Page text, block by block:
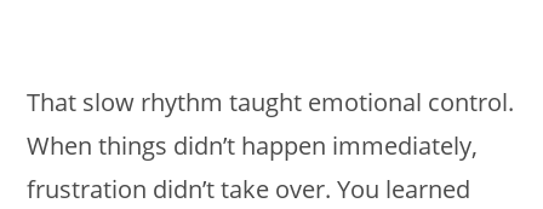
That slow rhythm taught emotional control.
When things didn’t happen immediately,
frustration didn’t take over. You learned